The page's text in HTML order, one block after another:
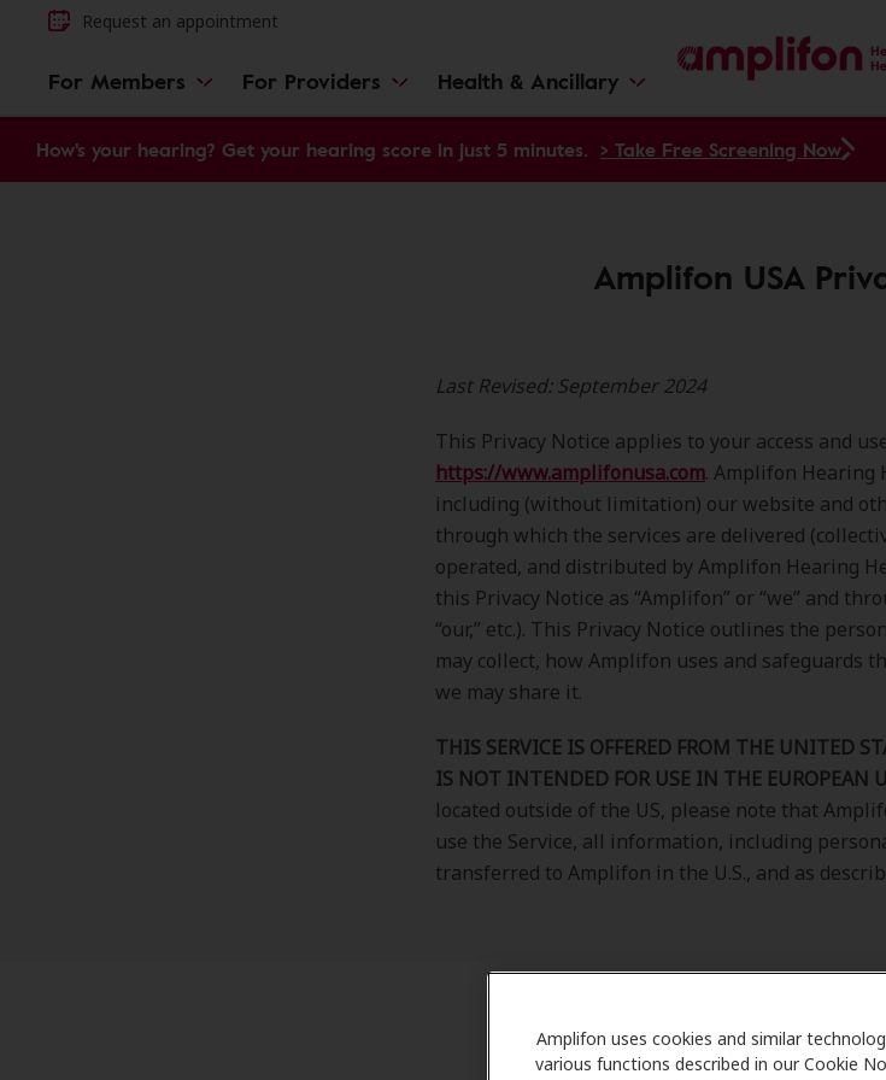
Amplifon uses cookies and similar
various functions described in our Cookie
Request an appointment
For Members For Providers Health & Ancillary
How's your hearing? Get your hearing score in just 5 minutes. > Take Free Screening Now
Amplifon USA
Last Revised: September 2024
This Privacy Notice applies to your access and
https://www.amplifonusa.com. Amplifon Hearing
including (without limitation) our website and
through which the services are delivered
operated, and distributed by Amplifon Hearing
this Privacy Notice as “Amplifon” or “we” and
“our,” etc.). This Privacy Notice outlines the
may collect, how Amplifon uses and safeguards
we may share it.
THIS SERVICE IS OFFERED FROM THE UNITED
IS NOT INTENDED FOR USE IN THE EUROPEAN
located outside of the US, please note that
use the Service, all information, including
transferred to Amplifon in the U.S., and as